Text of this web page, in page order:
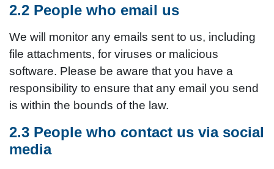
2.2 People who email us
We will monitor any emails sent to us, including
file attachments, for viruses or malicious
software. Please be aware that you have a
responsibility to ensure that any email you send
is within the bounds of the law.
2.3 People who contact us via social
media